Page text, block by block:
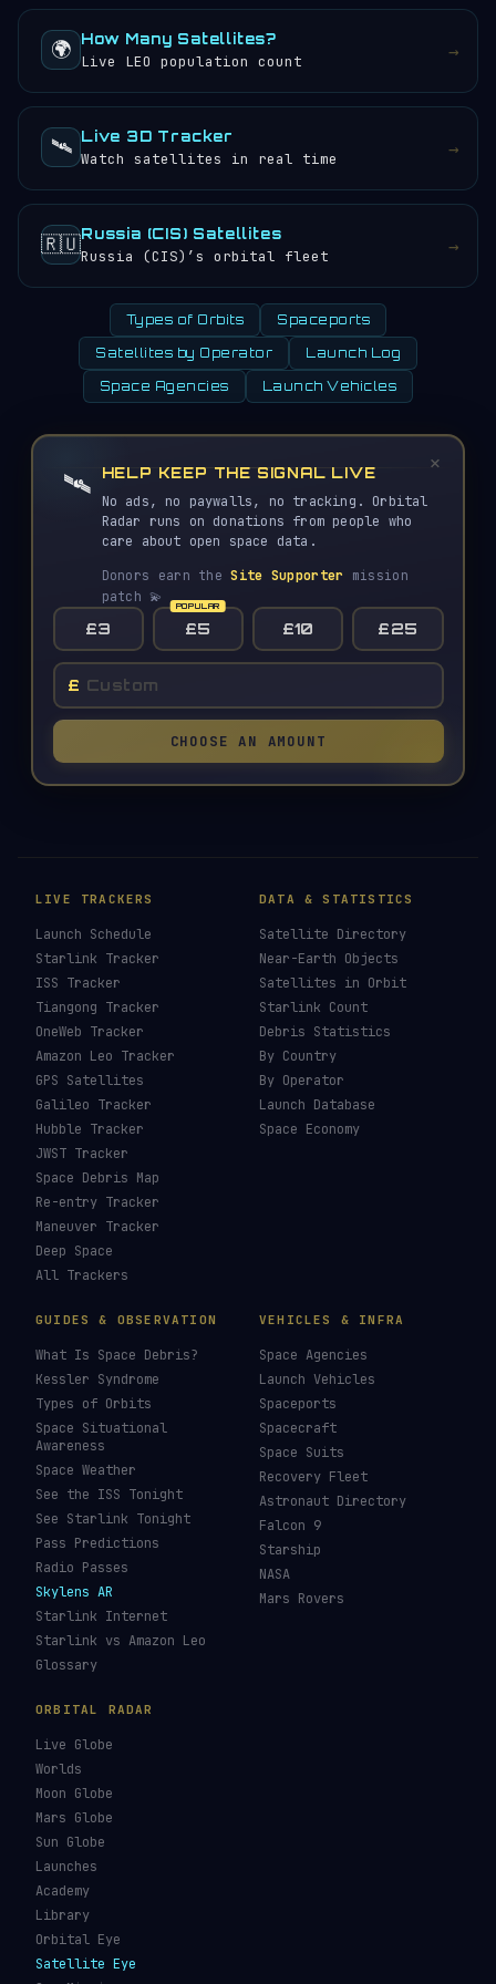
🌍 How Many Satellites?
Live LEO population count →
🛰️ Live 3D Tracker
Watch satellites in real time →
🇷🇺Russia (CIS) Satellites
Russia (CIS)’s orbital fleet →
Types of Orbits Spaceports
Satellites by Operator Launch Log
Space Agencies Launch Vehicles
×
🛰️
HELP KEEP THE SIGNAL LIVE
No ads, no paywalls, no tracking. Orbital
Radar runs on donations from people who
care about open space data.
Donors earn theSite Supporter
mission
patch 💫
£3 £5 £10 £25
£
CHOOSE AN AMOUNT
LIVE TRACKERS
Launch Schedule
Starlink Tracker
ISS Tracker
Tiangong Tracker
OneWeb Tracker
Amazon Leo Tracker
GPS Satellites
Galileo Tracker
Hubble Tracker
JWST Tracker
Space Debris Map
Re-entry Tracker
Maneuver Tracker
Deep Space
All Trackers
DATA & STATISTICS
Satellite Directory
Near-Earth Objects
Satellites in Orbit
Starlink Count
Debris Statistics
By Country
By Operator
Launch Database
Space Economy
GUIDES & OBSERVATION
What Is Space Debris?
Kessler Syndrome
Types of Orbits
Space Situational
Awareness
Space Weather
See the ISS Tonight
See Starlink Tonight
Pass Predictions
Radio Passes
Skylens AR
Starlink Internet
Starlink vs Amazon Leo
Glossary
VEHICLES & INFRA
Space Agencies
Launch Vehicles
Spaceports
Spacecraft
Space Suits
Recovery Fleet
Astronaut Directory
Falcon 9
Starship
NASA
Mars Rovers
ORBITAL RADAR
Live Globe
Worlds
Moon Globe
Mars Globe
Sun Globe
Launches
Academy
Library
Orbital Eye
Satellite Eye